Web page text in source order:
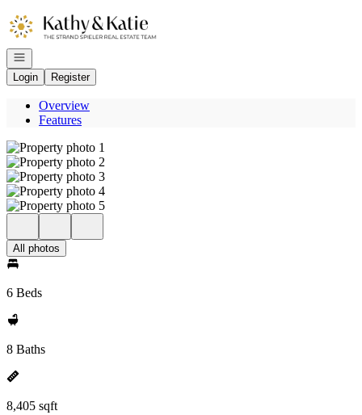
Go to: Homepage
Open navigation
Login
Register
Overview
Features
All photos
6 Beds
8 Baths
8,405 sqft